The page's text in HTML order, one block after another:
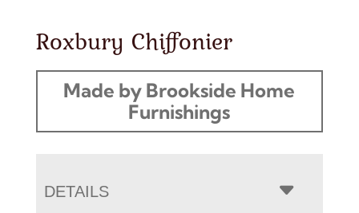
Roxbury Chiffonier
Made by Brookside Home
Furnishings
DETAILS